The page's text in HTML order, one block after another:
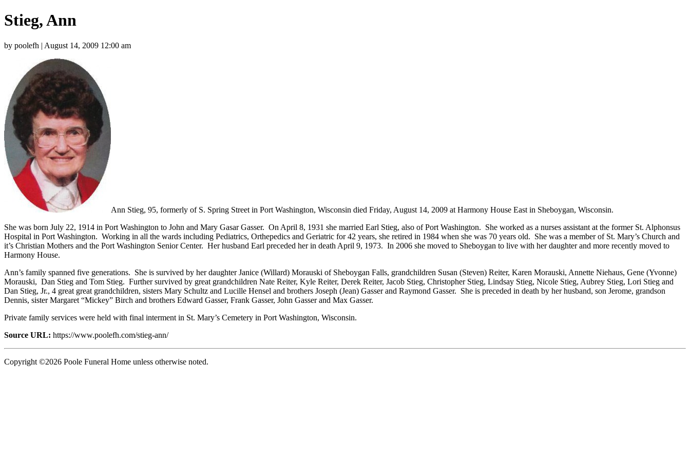
Stieg, Ann
by poolefh | August 14, 2009 12:00 am
Ann Stieg, 95, formerly of S. Spring Street in Port Washington, Wisconsin died Friday, August 14, 2009 at Harmony House East in Sheboygan, Wisconsin.
She was born July 22, 1914 in Port Washington to John and Mary Gasar Gasser. On April 8, 1931 she married Earl Stieg, also of Port Washington. She worked as a nurses assistant at the former St. Alphonsus
Hospital in Port Washington. Working in all the wards including Pediatrics, Orthepedics and Geriatric for 42 years, she retired in 1984 when she was 70 years old. She was a member of St. Mary’s Church and
it’s Christian Mothers and the Port Washington Senior Center. Her husband Earl preceded her in death April 9, 1973. In 2006 she moved to Sheboygan to live with her daughter and more recently moved to
Harmony House.
Ann’s family spanned five generations. She is survived by her daughter Janice (Willard) Morauski of Sheboygan Falls, grandchildren Susan (Steven) Reiter, Karen Morauski, Annette Niehaus, Gene (Yvonne)
Morauski, Dan Stieg and Tom Stieg. Further survived by great grandchildren Nate Reiter, Kyle Reiter, Derek Reiter, Jacob Stieg, Christopher Stieg, Lindsay Stieg, Nicole Stieg, Aubrey Stieg, Lori Stieg and
Dan Stieg, Jr., 4 great great grandchildren, sisters Mary Schultz and Lucille Hensel and brothers Joseph (Jean) Gasser and Raymond Gasser. She is preceded in death by her husband, son Jerome, grandson
Dennis, sister Margaret “Mickey” Birch and brothers Edward Gasser, Frank Gasser, John Gasser and Max Gasser.
Private family services were held with final interment in St. Mary’s Cemetery in Port Washington, Wisconsin.
Source URL: https://www.poolefh.com/stieg-ann/
Copyright ©2026 Poole Funeral Home unless otherwise noted.